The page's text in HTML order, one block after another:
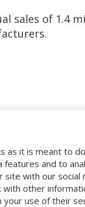
as it is meant to
features and to
site with our social
with other
your use of their
sales of 1.4
and